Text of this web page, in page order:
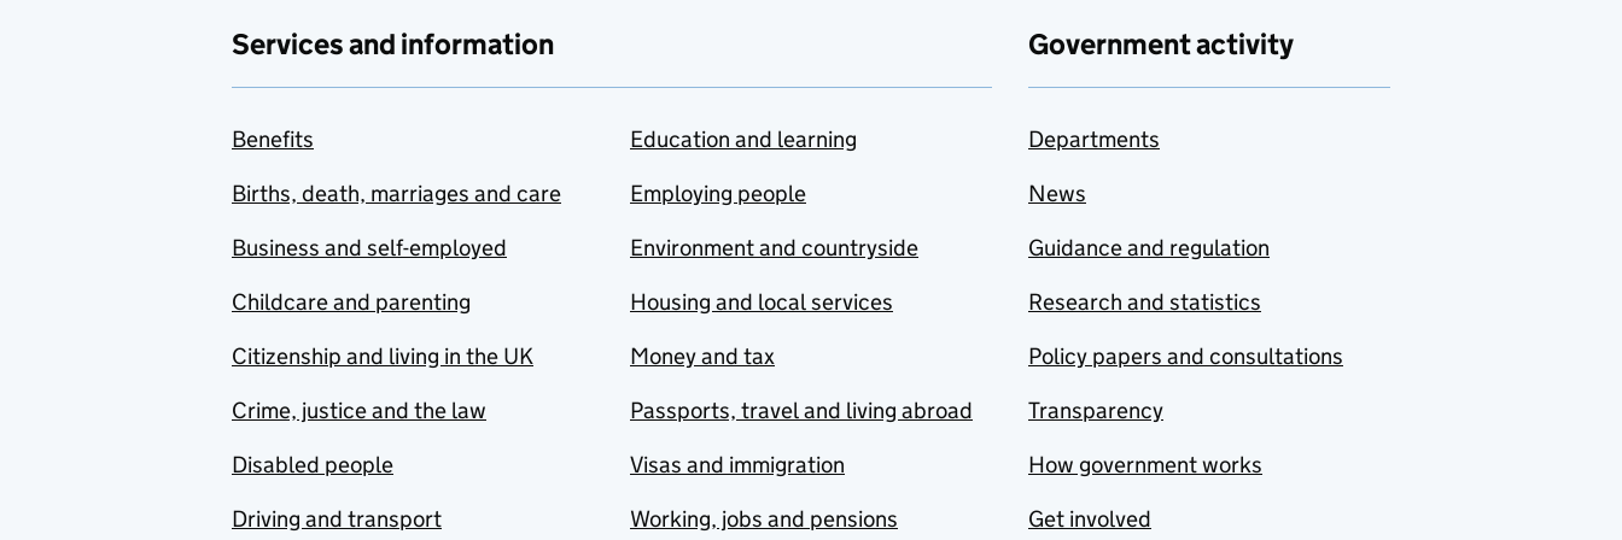
Services and information
Benefits
Births, death, marriages and care
Business and self-employed
Childcare and parenting
Citizenship and living in the UK
Crime, justice and the law
Disabled people
Driving and transport
Education and learning
Employing people
Environment and countryside
Housing and local services
Money and tax
Passports, travel and living abroad
Visas and immigration
Working, jobs and pensions
Government activity
Departments
News
Guidance and regulation
Research and statistics
Policy papers and consultations
Transparency
How government works
Get involved